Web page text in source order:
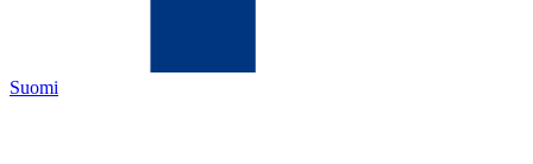
Suomi